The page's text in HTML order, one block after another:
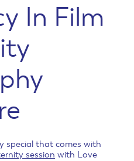
In Film
special that comes with
session with Love